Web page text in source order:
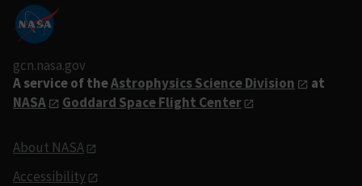
gcn.nasa.gov
A service of theAstrophysics Science Division
at
NASA
Goddard Space Flight Center
About NASA
Accessibility